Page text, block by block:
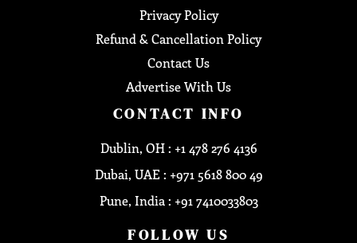
Privacy Policy
Refund & Cancellation Policy
Contact Us
Advertise With Us
CONTACT INFO
Dublin, OH : +1 478 276 4136
Dubai, UAE : +971 5618 800 49
Pune, India : +91 7410033803
FOLLOW US